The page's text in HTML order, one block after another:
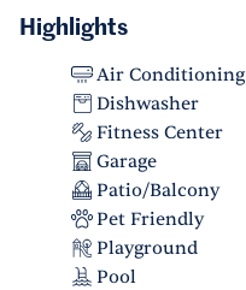
Highlights
Air Conditioning
Dishwasher
Fitness Center
Garage
Patio/Balcony
Pet Friendly
Playground
Pool